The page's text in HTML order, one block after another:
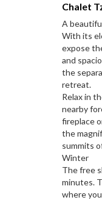
Chalet
A
With its
expose
and
the
retreat.
Relax in
nearby
fireplace
the
summits
Winter
The free
minutes.
where